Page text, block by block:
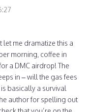
let me dramatize this a
morning, coffee in
a DMC airdrop! The
in – will the gas fees
basically a survival
author for spelling out